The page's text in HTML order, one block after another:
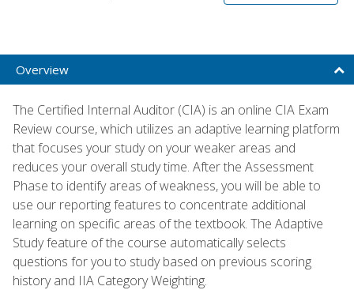
Overview
The Certified Internal Auditor (CIA) is an online CIA Exam
Review course, which utilizes an adaptive learning platform
that focuses your study on your weaker areas and
reduces your overall study time. After the Assessment
Phase to identify areas of weakness, you will be able to
use our reporting features to concentrate additional
learning on specific areas of the textbook. The Adaptive
Study feature of the course automatically selects
questions for you to study based on previous scoring
history and IIA Category Weighting.